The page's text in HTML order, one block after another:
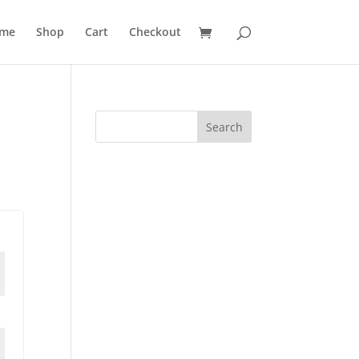
Shop Cart Checkout
Search